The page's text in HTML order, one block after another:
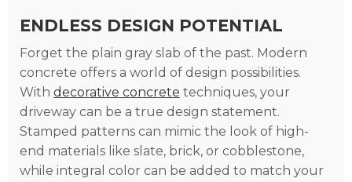
ENDLESS DESIGN POTENTIAL
Forget the plain gray slab of the past. Modern
concrete offers a world of design possibilities.
With decorative concrete techniques, your
driveway can be a true design statement.
Stamped patterns can mimic the look of high-
end materials like slate, brick, or cobblestone,
while integral color can be added to match your